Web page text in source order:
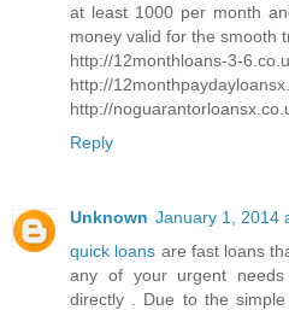
at least 1000 per month
money valid for the smooth
http://12monthloans-3-
http://
http://
Reply
Unknown January 1, 2014
quick loans are fast loans
any of your urgent
directly . Due to the